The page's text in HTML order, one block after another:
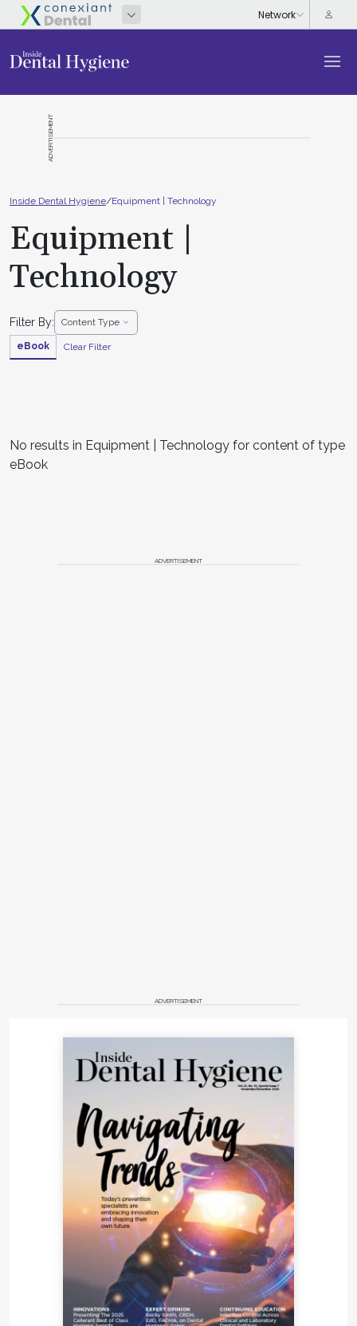
ADVERTISEMENT
Inside Dental Hygiene/Equipment | Technology
Equipment |
Technology
Filter By: Content Type
eBook Clear Filter
No results in Equipment | Technology for content of type
eBook
ADVERTISEMENT
ADVERTISEMENT